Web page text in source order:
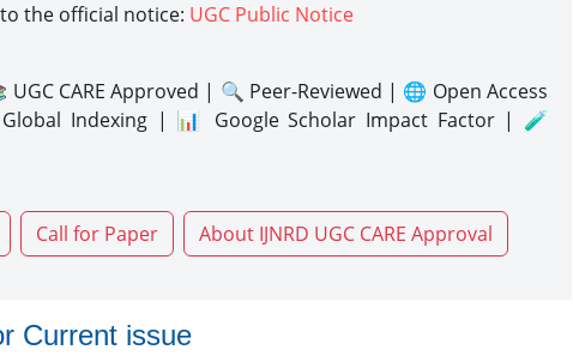
the official notice: UGC Public Notice
CARE Approved | 🔍 Peer-Reviewed | 🌐 Open Access
Indexing | 📊 Google Scholar Impact Factor | 🧪
Call for Paper About IJNRD UGC CARE Approval
Current issue